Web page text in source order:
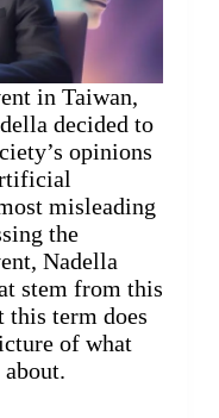
in Taiwan,
decided to
opinions
misleading
the
Nadella
stem from this
this term does
of what